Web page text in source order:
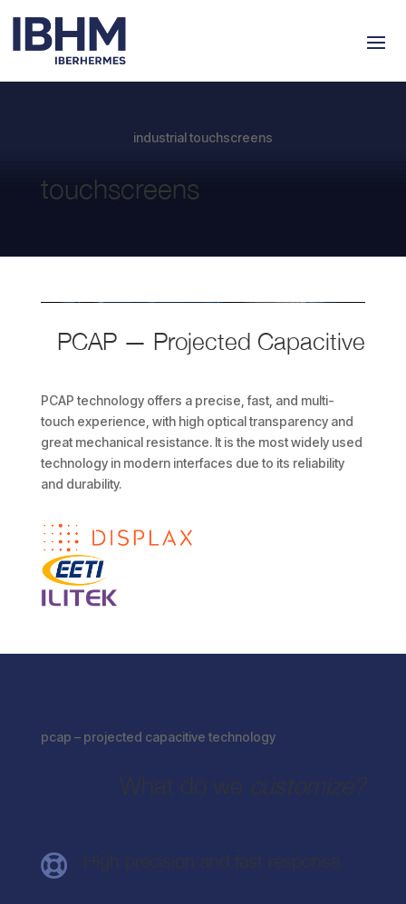
industrial touchscreens
touchscreens
PCAP — Projected Capacitive
PCAP technology offers a precise, fast, and multi-
touch experience, with high optical transparency and
great mechanical resistance. It is the most widely used
technology in modern interfaces due to its reliability
and durability.
pcap – projected capacitive technology
What do we customize?
 High precision and fast response